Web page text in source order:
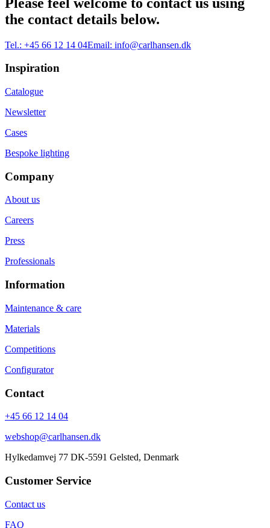
the contact details below.
Tel.: +45 66 12 14 04Email: info@carlhansen.dk
Inspiration
Catalogue
Newsletter
Cases
Bespoke lighting
Company
About us
Careers
Press
Professionals
Information
Maintenance & care
Materials
Competitions
Configurator
Contact
+45 66 12 14 04
webshop@carlhansen.dk
Hylkedamvej 77 DK-5591 Gelsted, Denmark
Customer Service
Contact us
FAQ